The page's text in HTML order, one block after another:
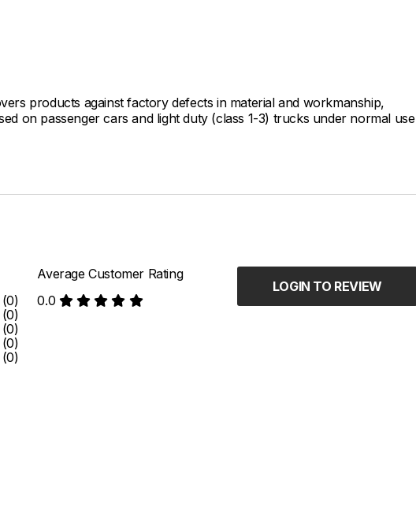
products against factory defects in material and workmanship,
on passenger cars and light duty (class 1-3) trucks under normal use
(0)
(0)
(0)
(0)
(0)
Average Customer Rating
0.0
LOGIN TO REVIEW